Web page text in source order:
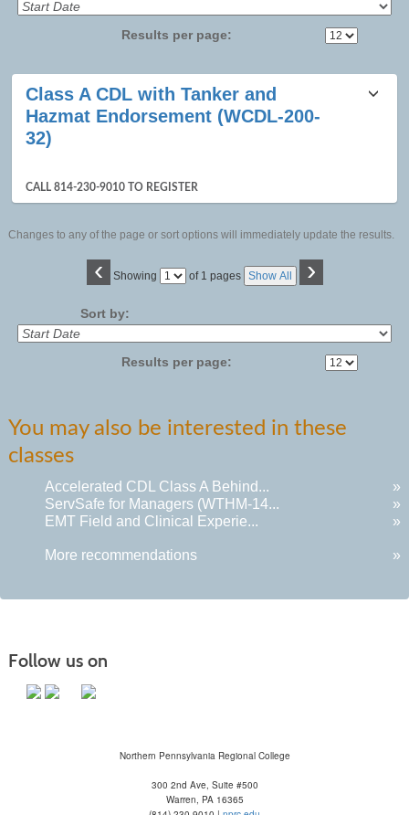
Results per page:
Class
listing
results
Class A CDL with Tanker and
Hazmat Endorsement (WCDL-200-
32)
CALL 814-230-9010 TO REGISTER
Changes to any of the page or sort options will immediately update the results.
‹ Showing
Page of 1 pages Show All ›
Sort by:
Results per page:
You may also be interested in these
classes
Accelerated CDL Class A Behind...
»
ServSafe for Managers (WTHM-14...
»
EMT Field and Clinical Experie...
»
More recommendations »
Follow us on
Northern Pennsylvania Regional College
300 2nd Ave, Suite #500
Warren, PA 16365